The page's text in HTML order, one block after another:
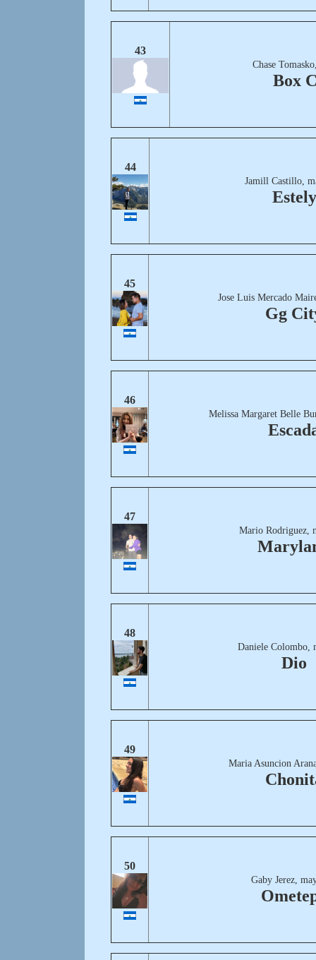
43
Chase
Box
44
Jamill Castillo,
Estely
45
Jose Luis Mercado
Gg
46
Melissa Margaret Belle
47
Mario Rodriguez,
48
Daniele Colombo,
Dio
49
Maria Asuncion
50
Gaby Jerez,